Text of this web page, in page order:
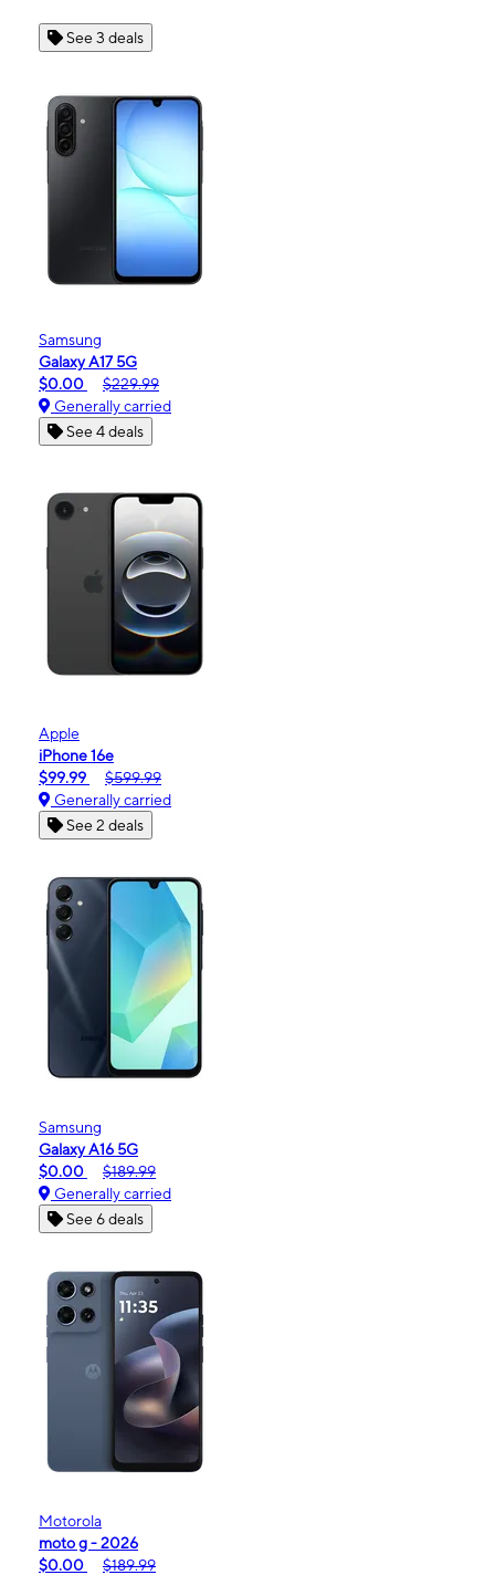
See 3 deals
Samsung
Galaxy A17 5G
$0.00
$229.99
Generally carried
See 4 deals
Apple
iPhone 16e
$99.99
$599.99
Generally carried
See 2 deals
Samsung
Galaxy A16 5G
$0.00
$189.99
Generally carried
See 6 deals
Motorola
moto g - 2026
$0.00
$189.99